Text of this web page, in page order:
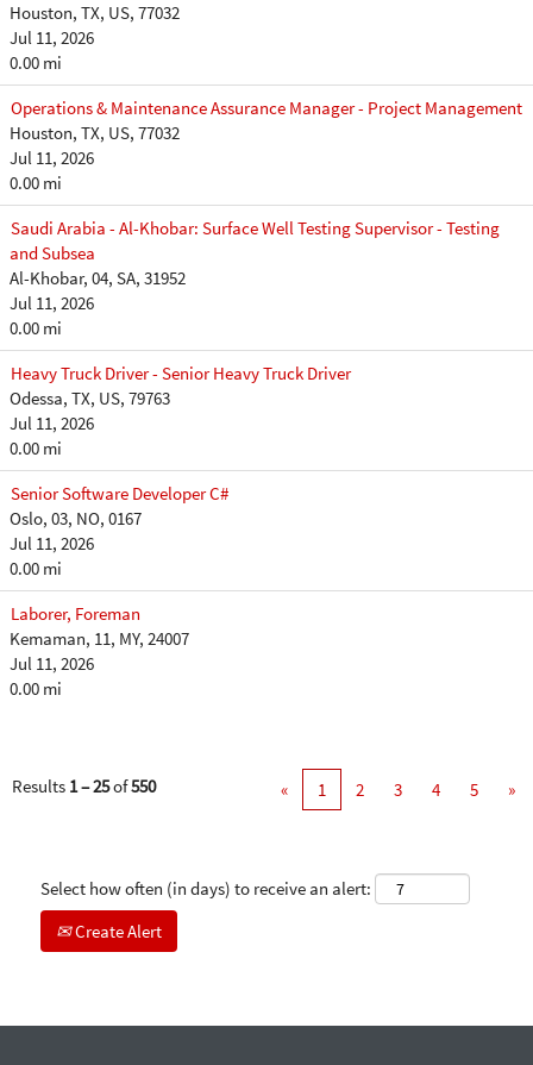
Houston, TX, US, 77032
Jul 11, 2026
0.00 mi
Operations & Maintenance Assurance Manager - Project Management
Houston, TX, US, 77032
Jul 11, 2026
0.00 mi
Saudi Arabia - Al-Khobar: Surface Well Testing Supervisor - Testing
and Subsea
Al-Khobar, 04, SA, 31952
Jul 11, 2026
0.00 mi
Heavy Truck Driver - Senior Heavy Truck Driver
Odessa, TX, US, 79763
Jul 11, 2026
0.00 mi
Senior Software Developer C#
Oslo, 03, NO, 0167
Jul 11, 2026
0.00 mi
Laborer, Foreman
Kemaman, 11, MY, 24007
Jul 11, 2026
0.00 mi
Results 1 – 25of550 « 1 2 3 4 5 »
Select how often (in days) to receive an alert:
Create Alert